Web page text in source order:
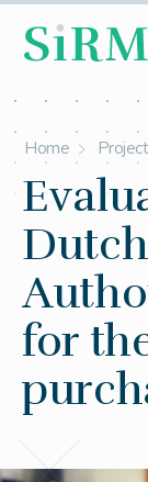
Home
for